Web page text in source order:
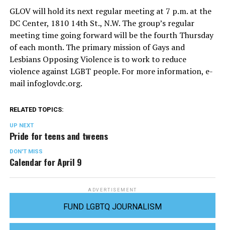
GLOV will hold its next regular meeting at 7 p.m. at the
DC Center, 1810 14th St., N.W. The group’s regular
meeting time going forward will be the fourth Thursday
of each month. The primary mission of Gays and
Lesbians Opposing Violence is to work to reduce
violence against LGBT people. For more information, e-
mailinfoglovdc.org.
RELATED TOPICS:
UP NEXT
Pride for teens and tweens
DON'T MISS
Calendar for April 9
ADVERTISEMENT
FUND LGBTQ JOURNALISM